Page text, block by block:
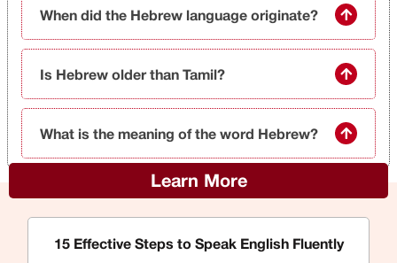
When did the Hebrew language originate?
Is Hebrew older than Tamil?
What is the meaning of the word Hebrew?
Learn More
15 Effective Steps to Speak English Fluently